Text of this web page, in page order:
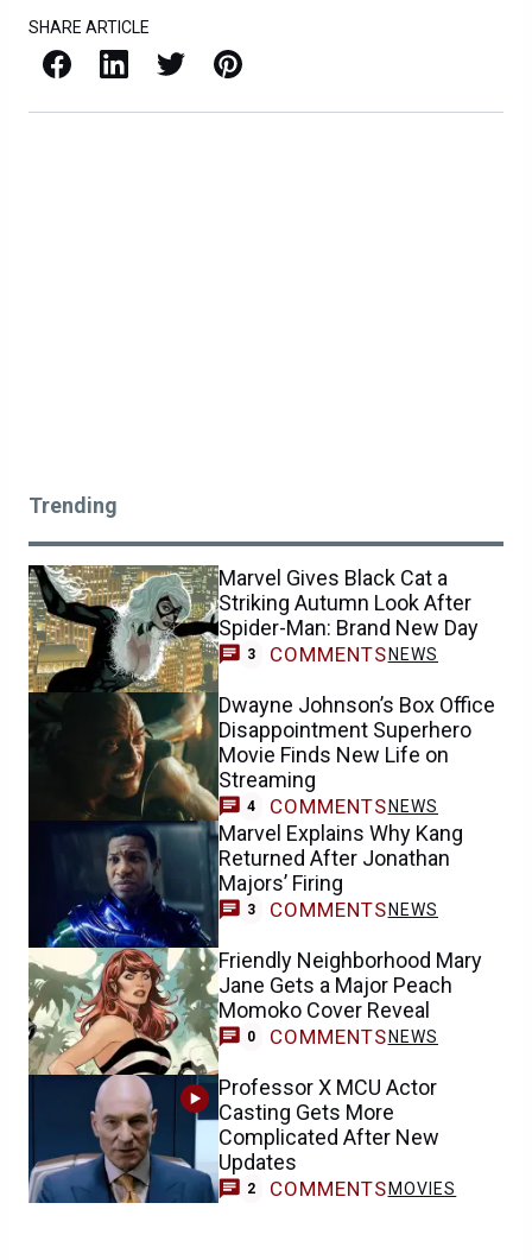
SHARE ARTICLE
Facebook LinkedIn X / Twitter Pinterest
Trending
Marvel Gives Black Cat a
Striking Autumn Look After
Spider-Man: Brand New Day
3 COMMENTS NEWS
Dwayne Johnson’s Box Office
Disappointment Superhero
Movie Finds New Life on
Streaming
4 COMMENTS NEWS
Marvel Explains Why Kang
Returned After Jonathan
Majors’ Firing
3 COMMENTS NEWS
Friendly Neighborhood Mary
Jane Gets a Major Peach
Momoko Cover Reveal
0 COMMENTS NEWS
Professor X MCU Actor
Casting Gets More
Complicated After New
Updates
2 COMMENTS MOVIES